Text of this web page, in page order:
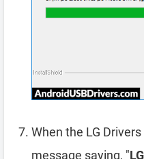
When the LG
message saying, "